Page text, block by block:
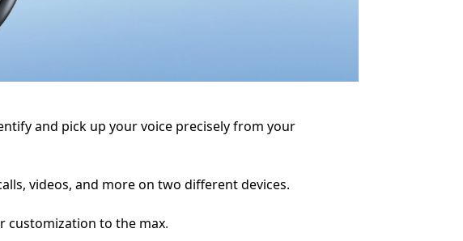
and pick up your voice precisely from your
videos, and more on two different devices.
customization to the max.